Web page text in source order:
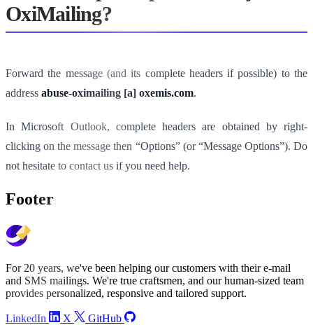
OxiMailing?
Forward the message (and its complete headers if possible) to the
address abuse-oximailing [a] oxemis.com.
In Microsoft Outlook, complete headers are obtained by right-
clicking on the message then “Options” (or “Message Options”). Do
not hesitate to contact us if you need help.
Footer
For 20 years, we've been helping our customers with their e-mail
and SMS mailings. We're true craftsmen, and our human-sized team
provides personalized, responsive and tailored support.
LinkedIn X GitHub